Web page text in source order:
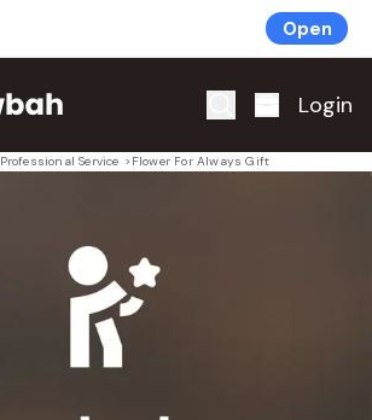
Open
Login
Professional Service > Flower For Always Gift